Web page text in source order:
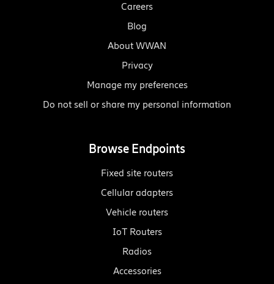
Careers
Blog
About WWAN
Privacy
Manage my preferences
Do not sell or share my personal information
Browse Endpoints
Fixed site routers
Cellular adapters
Vehicle routers
IoT Routers
Radios
Accessories